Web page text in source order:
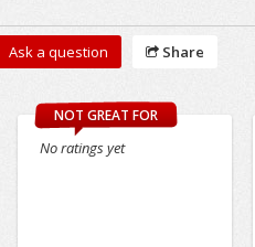
Ask a question Share
NOT GREAT FOR
No ratings yet